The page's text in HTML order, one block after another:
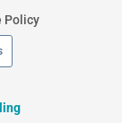
Policy